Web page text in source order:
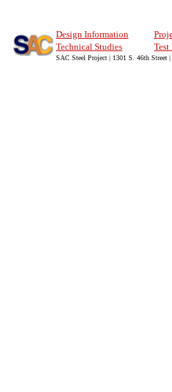
Design Information
Technical Studies
Test
SAC Steel Project | 1301 S. 46th Street